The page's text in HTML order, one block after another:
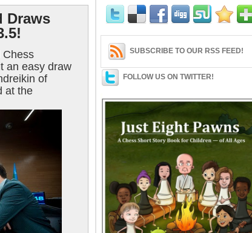
Draws
Chess
an easy draw
of
at the
SUBSCRIBE TO OUR RSS FEED!
FOLLOW US ON TWITTER!